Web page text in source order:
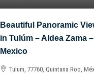
Beautiful Panoramic
in Tulúm – Aldea Zama
Mexico
Tulum, 77760, Quintana Roo,